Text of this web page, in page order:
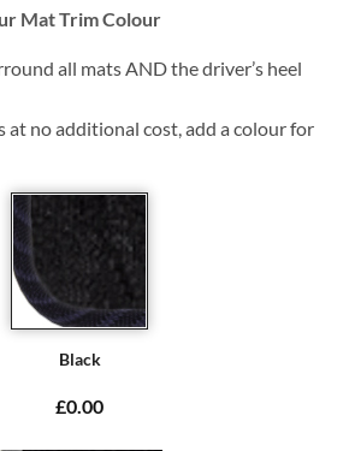
Mat Trim Colour
all mats AND the driver’s heel
at no additional cost, add a colour for
Black
£0.00